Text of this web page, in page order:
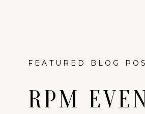
RPM
FEATURED BLOG